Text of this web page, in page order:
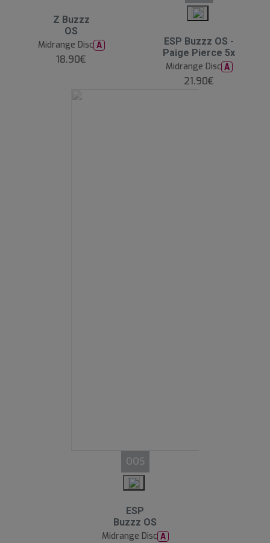
Z Buzzz
OS
Midrange Disc A
18.90€
ESP Buzzz OS -
Paige Pierce 5x
Midrange Disc A
21.90€
OOS
ESP
Buzzz OS
Midrange Disc A